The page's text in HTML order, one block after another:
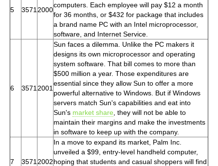
5 3571 2000
computers. Each employee will pay $12 a month
for 36 months, or $432 for package that includes
a brand name PC with an Intel microprocessor,
software, and Internet Service.
6 3571 2001
Sun faces a dilemma. Unlike the PC makers it
designs its own microprocessor and operating
system software. That bill comes to more than
$500 million a year. Those expenditures are
essential since they allow Sun to offer a more
powerful alternative to Windows. But if Windows
servers match Sun's capabilities and eat into
Sun's market share , they will not be able to
maintain their margins and make the investments
in software to keep up with the company.
7 3571 2002
In a move to expand its market, Palm Inc.
unveiled a $99, entry-level handheld computer,
hoping that students and casual shoppers will find